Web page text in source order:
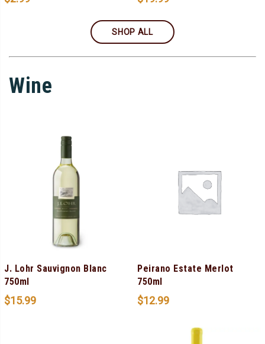
SHOP ALL
Wine
J. Lohr Sauvignon Blanc
750ml
$15.99
Peirano Estate Merlot
750ml
$12.99